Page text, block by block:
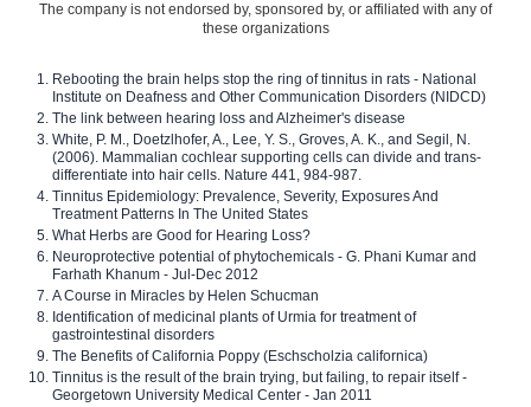
The company is not endorsed by, sponsored by, or affiliated with any of
these organizations
Rebooting the brain helps stop the ring of tinnitus in rats - National
Institute on Deafness and Other Communication Disorders (NIDCD)
The link between hearing loss and Alzheimer's disease
White, P. M., Doetzlhofer, A., Lee, Y. S., Groves, A. K., and Segil, N.
(2006). Mammalian cochlear supporting cells can divide and trans-
differentiate into hair cells. Nature 441, 984-987.
Tinnitus Epidemiology: Prevalence, Severity, Exposures And
Treatment Patterns In The United States
What Herbs are Good for Hearing Loss?
Neuroprotective potential of phytochemicals - G. Phani Kumar and
Farhath Khanum - Jul-Dec 2012
A Course in Miracles by Helen Schucman
Identification of medicinal plants of Urmia for treatment of
gastrointestinal disorders
The Benefits of California Poppy (Eschscholzia californica)
Tinnitus is the result of the brain trying, but failing, to repair itself -
Georgetown University Medical Center - Jan 2011